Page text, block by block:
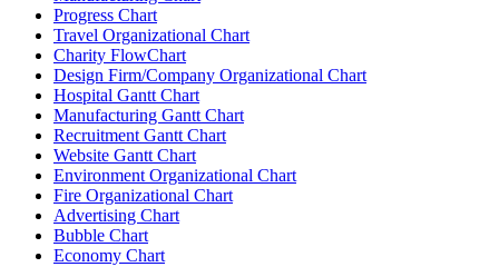
Progress Chart
Travel Organizational Chart
Charity FlowChart
Design Firm/Company Organizational Chart
Hospital Gantt Chart
Manufacturing Gantt Chart
Recruitment Gantt Chart
Website Gantt Chart
Environment Organizational Chart
Fire Organizational Chart
Advertising Chart
Bubble Chart
Economy Chart